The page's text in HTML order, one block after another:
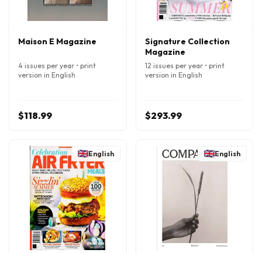
Maison E Magazine
4 issues per year • print
version in English
$118.99
Signature Collection
Magazine
12 issues per year • print
version in English
$293.99
English English